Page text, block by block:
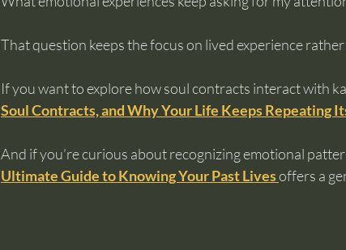
That question keeps the focus on lived experience
If you want to explore how soul contracts interact with
Soul Contracts, and Why Your Life Keeps Repeating
And if you’re curious about recognizing emotional
Ultimate Guide to Knowing Your Past Livesoffers a